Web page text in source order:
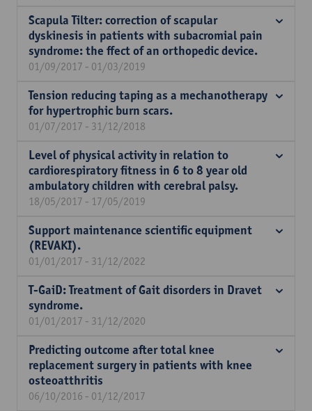
Scapula Tilter: correction of scapular
dyskinesis in patients with subacromial pain
syndrome: the ffect of an orthopedic device.
01/09/2017 - 01/03/2019
Tension reducing taping as a mechanotherapy
for hypertrophic burn scars.
01/07/2017 - 31/12/2018
Level of physical activity in relation to
cardiorespiratory fitness in 6 to 8 year old
ambulatory children with cerebral palsy.
18/05/2017 - 17/05/2019
Support maintenance scientific equipment
(REVAKI).
01/01/2017 - 31/12/2022
T-GaiD: Treatment of Gait disorders in Dravet
syndrome.
01/01/2017 - 31/12/2020
Predicting outcome after total knee
replacement surgery in patients with knee
osteoatthritis
06/10/2016 - 01/12/2017